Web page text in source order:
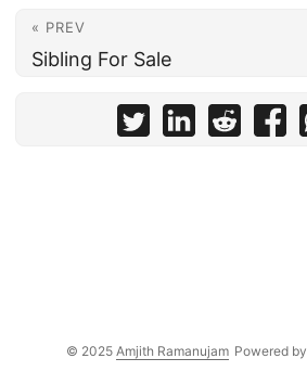
« PREV
Sibling For Sale
© 2025 Amjith Ramanujam Powered by